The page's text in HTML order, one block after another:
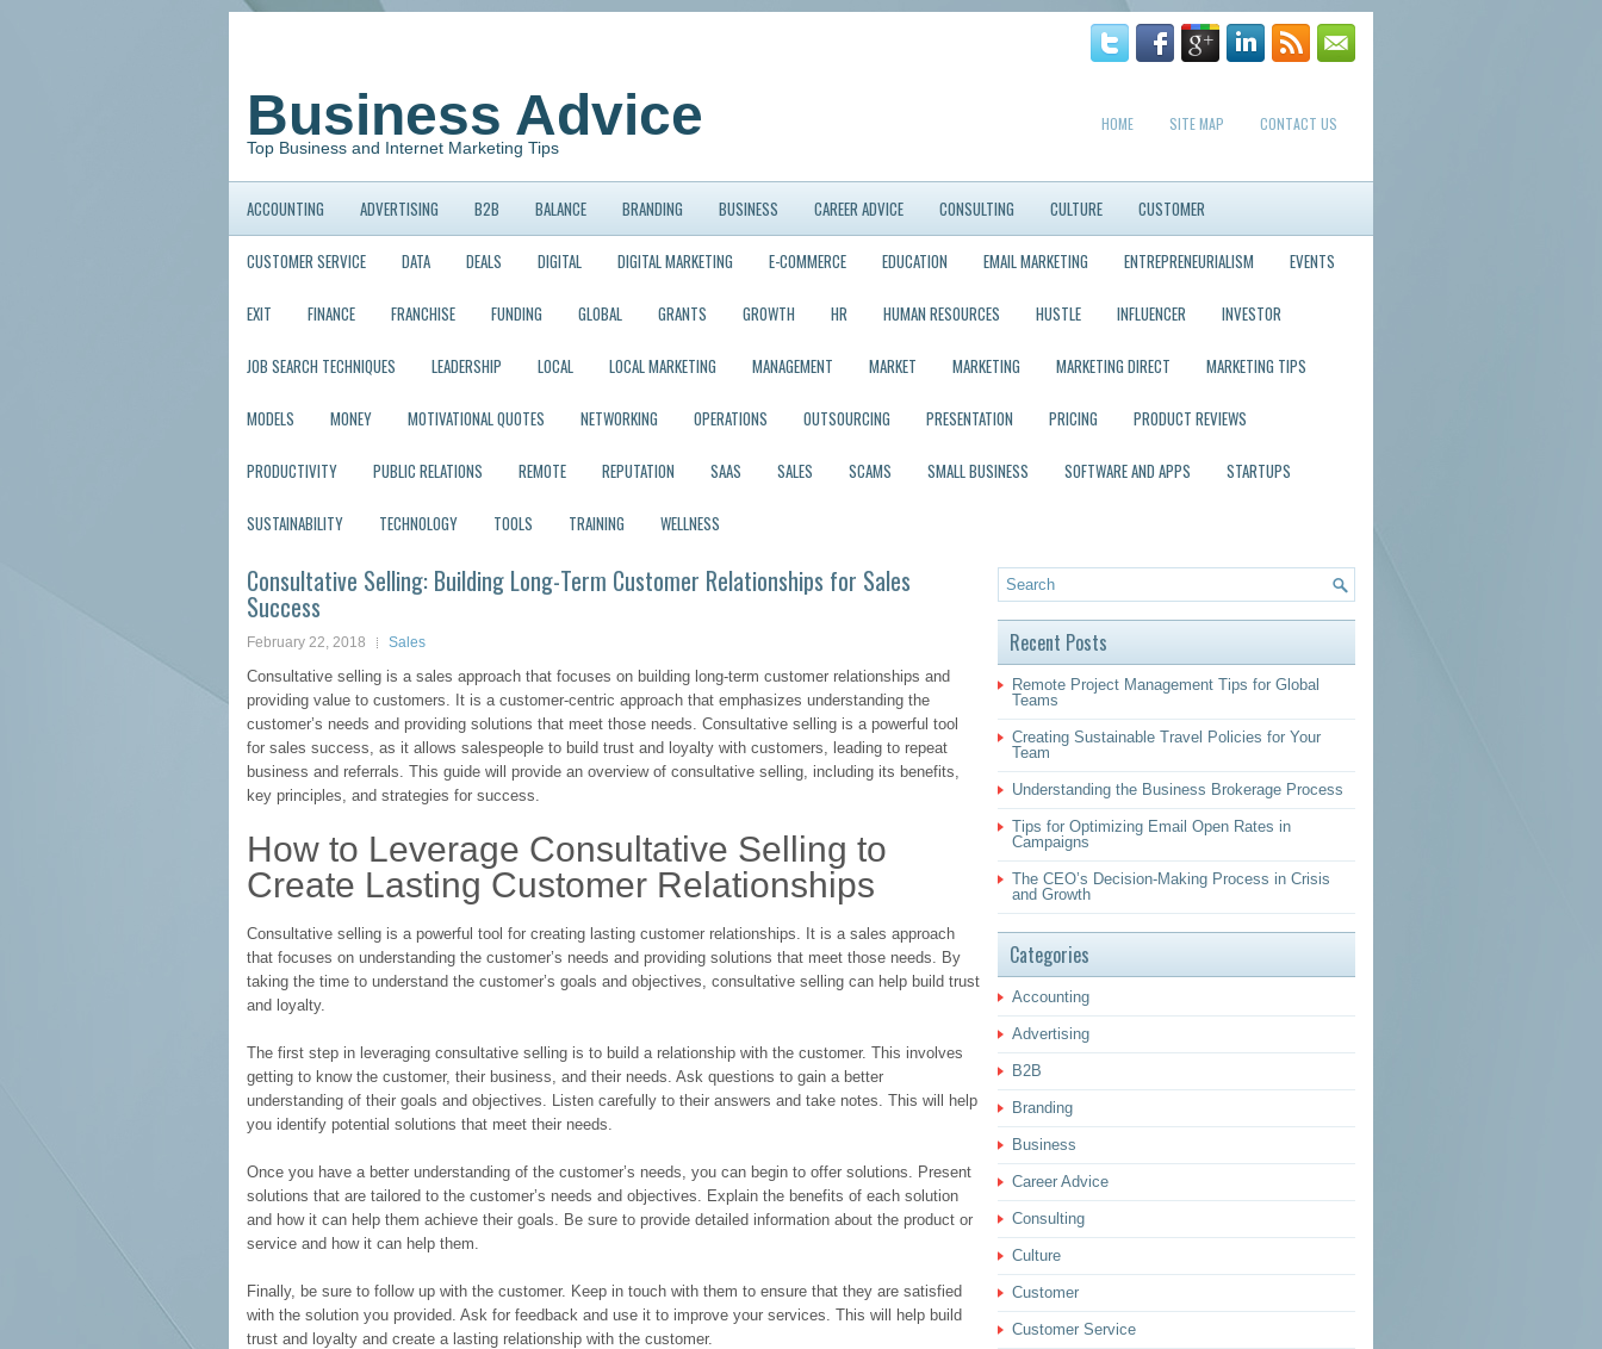
Business Advice
Top Business and Internet Marketing Tips
HOME SITE MAP CONTACT US
ACCOUNTING ADVERTISING B2B BALANCE BRANDING BUSINESS CAREER ADVICE CONSULTING CULTURE CUSTOMER
CUSTOMER SERVICE DATA DEALS DIGITAL DIGITAL MARKETING E-COMMERCE EDUCATION EMAIL MARKETING ENTREPRENEURIALISM EVENTS
EXIT FINANCE FRANCHISE FUNDING GLOBAL GRANTS GROWTH HR HUMAN RESOURCES HUSTLE INFLUENCER INVESTOR
JOB SEARCH TECHNIQUES LEADERSHIP LOCAL LOCAL MARKETING MANAGEMENT MARKET MARKETING MARKETING DIRECT MARKETING TIPS
MODELS MONEY MOTIVATIONAL QUOTES NETWORKING OPERATIONS OUTSOURCING PRESENTATION PRICING PRODUCT REVIEWS
PRODUCTIVITY PUBLIC RELATIONS REMOTE REPUTATION SAAS SALES SCAMS SMALL BUSINESS SOFTWARE AND APPS STARTUPS
SUSTAINABILITY TECHNOLOGY TOOLS TRAINING WELLNESS
Consultative Selling: Building Long-Term Customer Relationships for Sales
Success
February 22, 2018 Sales
Consultative selling is a sales approach that focuses on building long-term customer relationships and
providing value to customers. It is a customer-centric approach that emphasizes understanding the
customer’s needs and providing solutions that meet those needs. Consultative selling is a powerful tool
for sales success, as it allows salespeople to build trust and loyalty with customers, leading to repeat
business and referrals. This guide will provide an overview of consultative selling, including its benefits,
key principles, and strategies for success.
How to Leverage Consultative Selling to
Create Lasting Customer Relationships
Consultative selling is a powerful tool for creating lasting customer relationships. It is a sales approach
that focuses on understanding the customer’s needs and providing solutions that meet those needs. By
taking the time to understand the customer’s goals and objectives, consultative selling can help build trust
and loyalty.
The first step in leveraging consultative selling is to build a relationship with the customer. This involves
getting to know the customer, their business, and their needs. Ask questions to gain a better
understanding of their goals and objectives. Listen carefully to their answers and take notes. This will help
you identify potential solutions that meet their needs.
Once you have a better understanding of the customer’s needs, you can begin to offer solutions. Present
solutions that are tailored to the customer’s needs and objectives. Explain the benefits of each solution
and how it can help them achieve their goals. Be sure to provide detailed information about the product or
service and how it can help them.
Finally, be sure to follow up with the customer. Keep in touch with them to ensure that they are satisfied
with the solution you provided. Ask for feedback and use it to improve your services. This will help build
trust and loyalty and create a lasting relationship with the customer.
Recent Posts
Remote Project Management Tips for Global
Teams
Creating Sustainable Travel Policies for Your
Team
Understanding the Business Brokerage Process
Tips for Optimizing Email Open Rates in
Campaigns
The CEO’s Decision-Making Process in Crisis
and Growth
Categories
Accounting
Advertising
B2B
Branding
Business
Career Advice
Consulting
Culture
Customer
Customer Service